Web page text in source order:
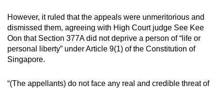
Spot as many words as you can
Show Less
However, it ruled that the appeals were unmeritorious and
dismissed them, agreeing with High Court judge See Kee
Oon that Section 377A did not deprive a person of “life or
personal liberty” under Article 9(1) of the Constitution of
Singapore.
“(The appellants) do not face any real and credible threat of